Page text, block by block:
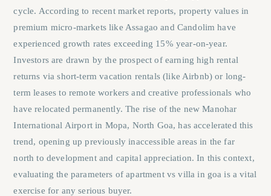
cycle. According to recent market reports, property values in
premium micro-markets like Assagao and Candolim have
experienced growth rates exceeding 15% year-on-year.
Investors are drawn by the prospect of earning high rental
returns via short-term vacation rentals (like Airbnb) or long-
term leases to remote workers and creative professionals who
have relocated permanently. The rise of the new Manohar
International Airport in Mopa, North Goa, has accelerated this
trend, opening up previously inaccessible areas in the far
north to development and capital appreciation. In this context,
evaluating the parameters ofapartment vs villa in goa is a vital
exercise for any serious buyer.